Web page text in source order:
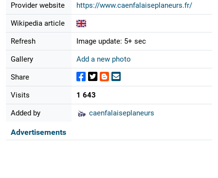
Provider website https://www.caenfalaiseplaneurs.fr/
Wikipedia article
Refresh Image update: 5+ sec
Gallery Add a new photo
Share
Visits 1 643
Added by caenfalaiseplaneurs
Advertisements